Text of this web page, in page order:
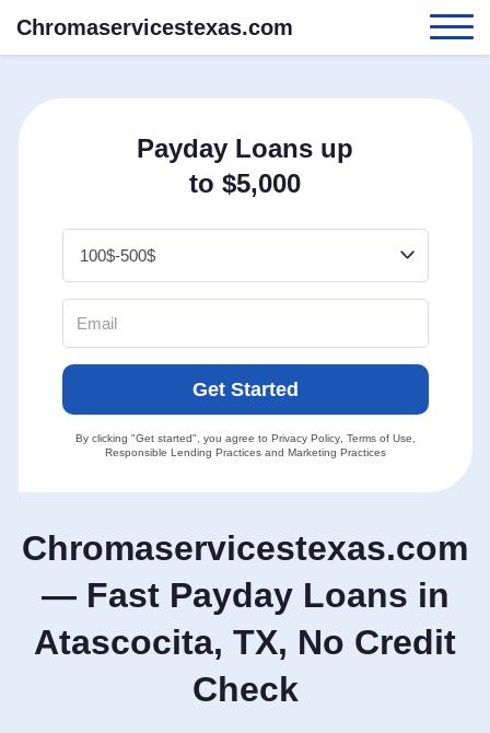
Chromaservicestexas.com
Chromaservicestexas.com
— Fast Payday Loans in
Atascocita, TX, No Credit
Check
Payday Loans up
to $5,000
Get Started
By clicking "Get started", you agree to Privacy Policy, Terms of Use
Responsible Lending Practicesand Marketing Practices